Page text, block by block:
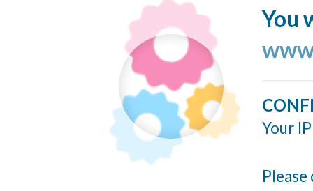
You
Your